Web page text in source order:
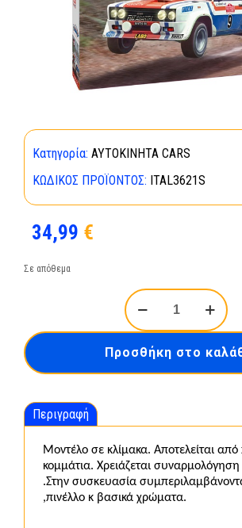
Κατηγορία: ΑΥΤΟΚΙΝΗΤΑ CARS
ΚΩΔΙΚΌΣ ΠΡΟΪΌΝΤΟΣ: ITAL3621S
34,99 €
Σε απόθεμα
Fiat
131
Abarth
Sanremo
Rally
Προσθήκη στο
Περιγραφή
Μοντέλο σε κλίμακα. Αποτελείται από
κομμάτια. Χρειάζεται
.Στην συσκευασία
,πινέλλο κ βασικά χρώματα.